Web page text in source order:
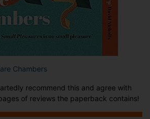
Chambers
recommend this and agree with
of reviews the paperback contains!